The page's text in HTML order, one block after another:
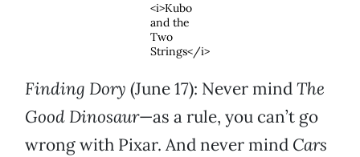
<i>Kubo
and the
Two
Strings</i>
Finding Dory (June 17): Never mindThe
Good Dinosaur—as a rule, you can’t go
wrong with Pixar. And never mind Cars